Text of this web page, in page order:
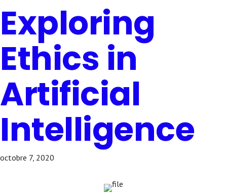
Exploring
Ethics in
Artificial
Intelligence
octobre 7, 2020